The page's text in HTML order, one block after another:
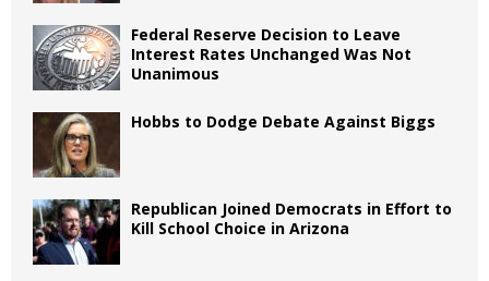
Federal Reserve Decision to Leave
Interest Rates Unchanged Was Not
Unanimous
Hobbs to Dodge Debate Against Biggs
Republican Joined Democrats in Effort to
Kill School Choice in Arizona